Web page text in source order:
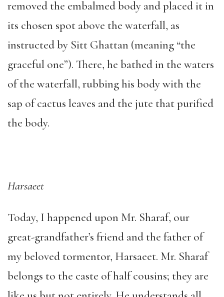
removed the embalmed body and placed it in
its chosen spot above the waterfall, as
instructed by Sitt Ghattan (meaning “the
graceful one”). There, he bathed in the waters
of the waterfall, rubbing his body with the
sap of cactus leaves and the jute that purified
the body.
Harsaeet
Today, I happened upon Mr. Sharaf, our
great-grandfather’s friend and the father of
my beloved tormentor, Harsaeet. Mr. Sharaf
belongs to the caste of half cousins; they are